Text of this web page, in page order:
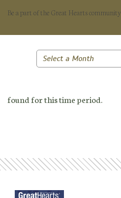
Be a part of the Great Hearts community.
Select a Month
found for this time period.